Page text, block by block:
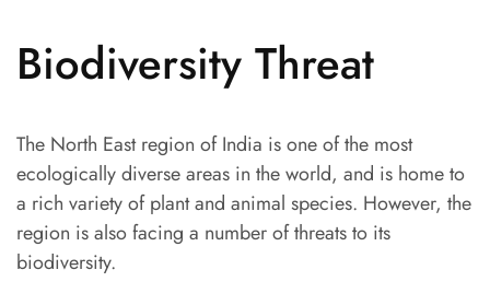
Biodiversity Threat
The North East region of India is one of the most
ecologically diverse areas in the world, and is home to
a rich variety of plant and animal species. However, the
region is also facing a number of threats to its
biodiversity.